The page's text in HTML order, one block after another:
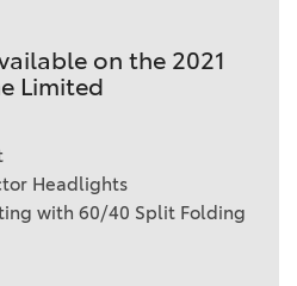
on the 2021
Limited
Headlights
with 60/40 Split Folding